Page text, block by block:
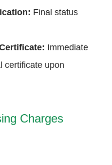
Final status
Immediate
certificate upon
Charges